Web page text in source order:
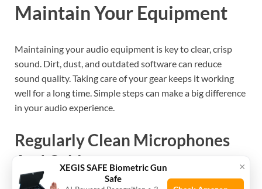
Maintain Your Equipment
Maintaining your audio equipment is key to clear, crisp
sound. Dirt, dust, and outdated software can reduce
sound quality. Taking care of your gear keeps it working
well for a long time. Simple steps can make a big difference
in your audio experience.
Regularly Clean Microphones
And Cables
×
XEGIS SAFE Biometric Gun
Safe